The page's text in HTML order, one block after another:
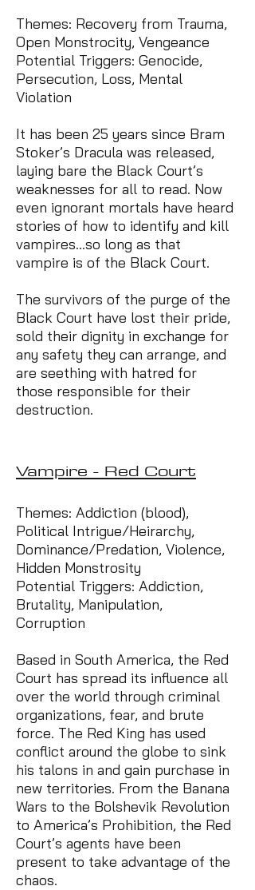
Themes: Recovery from Trauma,
Open Monstrocity, Vengeance
Potential Triggers: Genocide,
Persecution, Loss, Mental
Violation
It has been 25 years since Bram
Stoker’s Dracula was released,
laying bare the Black Court’s
weaknesses for all to read. Now
even ignorant mortals have heard
stories of how to identify and kill
vampires…so long as that
vampire is of the Black Court.
The survivors of the purge of the
Black Court have lost their pride,
sold their dignity in exchange for
any safety they can arrange, and
are seething with hatred for
those responsible for their
destruction.
Vampire - Red Court
Themes: Addiction (blood),
Political Intrigue/Heirarchy,
Dominance/Predation, Violence,
Hidden Monstrosity
Potential Triggers: Addiction,
Brutality, Manipulation,
Corruption
Based in South America, the Red
Court has spread its influence all
over the world through criminal
organizations, fear, and brute
force. The Red King has used
conflict around the globe to sink
his talons in and gain purchase in
new territories. From the Banana
Wars to the Bolshevik Revolution
to America’s Prohibition, the Red
Court’s agents have been
present to take advantage of the
chaos.